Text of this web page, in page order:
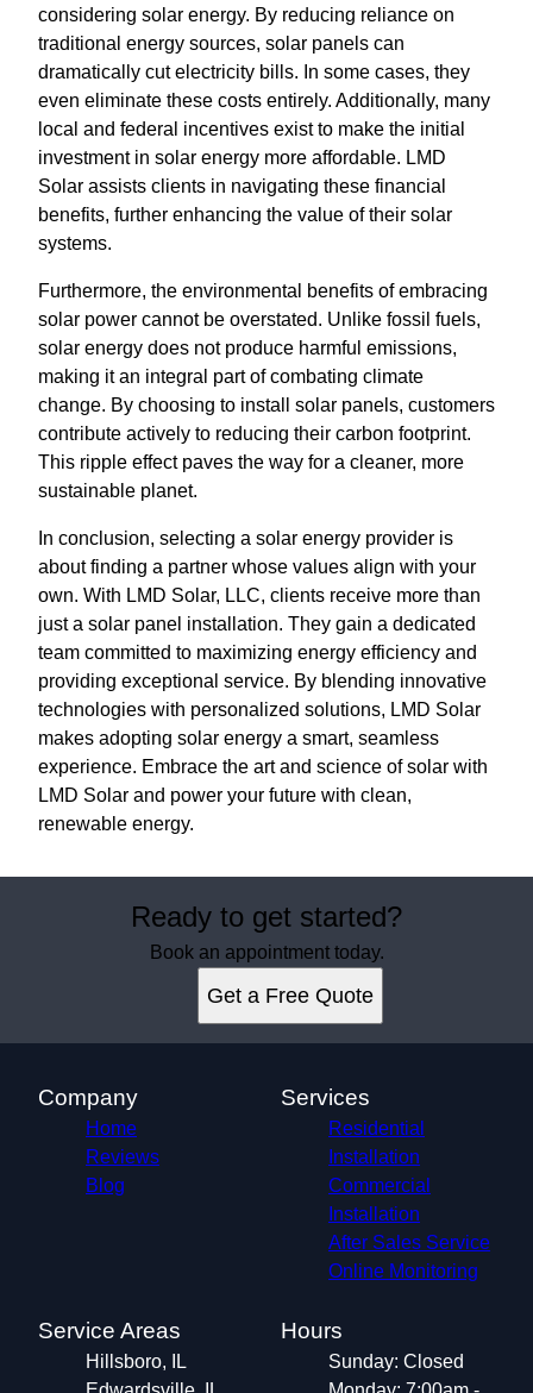
considering solar energy. By reducing reliance on
traditional energy sources, solar panels can
dramatically cut electricity bills. In some cases, they
even eliminate these costs entirely. Additionally, many
local and federal incentives exist to make the initial
investment in solar energy more affordable. LMD
Solar assists clients in navigating these financial
benefits, further enhancing the value of their solar
systems.
Furthermore, the environmental benefits of embracing
solar power cannot be overstated. Unlike fossil fuels,
solar energy does not produce harmful emissions,
making it an integral part of combating climate
change. By choosing to install solar panels, customers
contribute actively to reducing their carbon footprint.
This ripple effect paves the way for a cleaner, more
sustainable planet.
In conclusion, selecting a solar energy provider is
about finding a partner whose values align with your
own. With LMD Solar, LLC, clients receive more than
just a solar panel installation. They gain a dedicated
team committed to maximizing energy efficiency and
providing exceptional service. By blending innovative
technologies with personalized solutions, LMD Solar
makes adopting solar energy a smart, seamless
experience. Embrace the art and science of solar with
LMD Solar and power your future with clean,
renewable energy.
Ready to get started?
Book an appointment today.
Get a Free Quote
Company
Home
Reviews
Blog
Services
Residential
Installation
Commercial
Installation
After Sales Service
Online Monitoring
Service Areas
Hillsboro, IL
Hours
Sunday: Closed